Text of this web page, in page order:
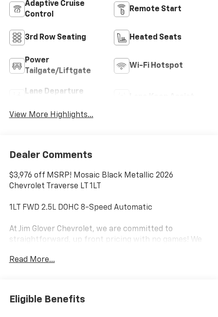
Adaptive Cruise
Control
Remote Start
3rd Row Seating Heated Seats
Power
Tailgate/Liftgate
Wi-Fi Hotspot
Lane Departure
View More Highlights...
Dealer Comments
$3,976 off MSRP! Mosaic Black Metallic 2026
Chevrolet Traverse LT 1LT
1LT FWD 2.5L DOHC 8-Speed Automatic
At Jim Glover Chevrolet, we are committed to
straightforward, up front pricing with no games! We
and MONEY every step of the way!
Don't forget to ask about our Engines for Life
Read More...
Eligible Benefits